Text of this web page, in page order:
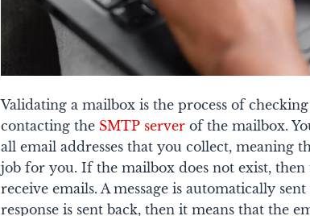
Validating a mailbox is the process of
contacting the SMTP server of the mailbox.
all email addresses that you collect, meaning
job for you.If the mailbox does not exist,
receive emails. A message is automatically
response is sent back, then it means that the